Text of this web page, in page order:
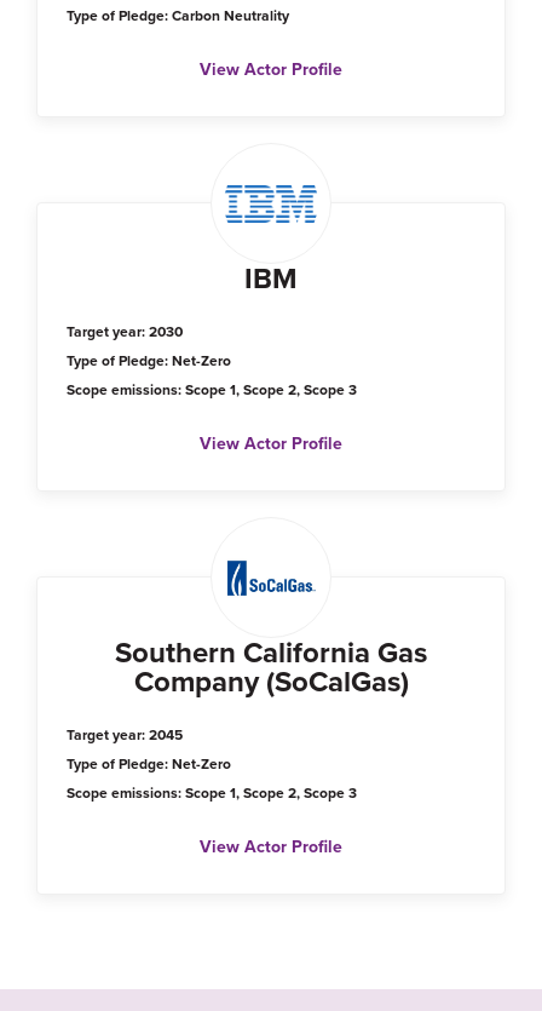
Type of Pledge: Carbon Neutrality
View Actor Profile
IBM
Target year: 2030
Type of Pledge: Net-Zero
Scope emissions: Scope 1, Scope 2, Scope 3
View Actor Profile
Southern California Gas
Company (SoCalGas)
Target year: 2045
Type of Pledge: Net-Zero
Scope emissions: Scope 1, Scope 2, Scope 3
View Actor Profile